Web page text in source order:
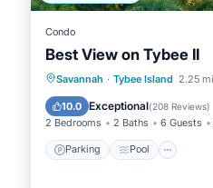
Condo
Best View on Tybee II
Savannah · Tybee Island 2.25
10.0 Exceptional(208 Reviews)
2 Bedrooms 2 Baths 6 Guests
Parking Pool
Parking Pool
Balcony/Terrace